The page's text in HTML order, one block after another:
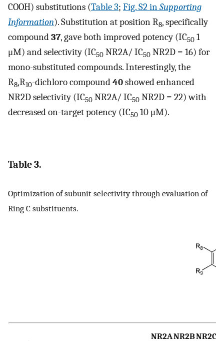
COOH) substitutions (Table 3; Fig. S2 inSupporting
Information). Substitution at position R8, specifically
compound37, gave both improved potency (IC50 1
μM) and selectivity (IC50 NR2A/ IC50 NR2D = 16) for
mono-substituted compounds. Interestingly, the
R8,R10-dichloro compound40showed enhanced
NR2D selectivity (IC50 NR2A/ IC50 NR2D = 22) with
decreased on-target potency (IC50 10 μM).
Table 3.
Optimization of subunit selectivity through evaluation of
Ring C substituents.
NR2ANR2BNR2C